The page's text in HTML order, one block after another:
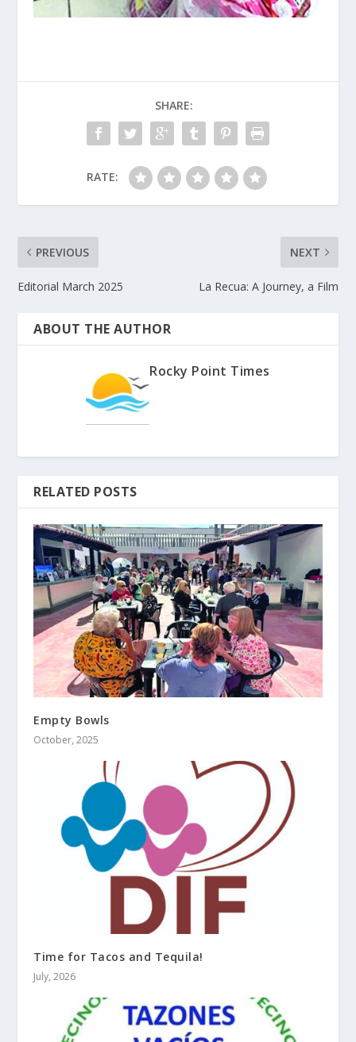
SHARE:
RATE:
PREVIOUS
Editorial March 2025
NEXT
La Recua: A Journey, a Film
ABOUT THE AUTHOR
Rocky Point Times
RELATED POSTS
Empty Bowls
October, 2025
Time for Tacos and Tequila!
July, 2026